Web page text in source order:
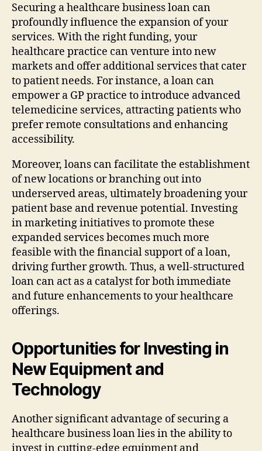
Securing a healthcare business loan can
profoundly influence the expansion of your
services. With the right funding, your
healthcare practice can venture into new
markets and offer additional services that cater
to patient needs. For instance, a loan can
empower a GP practice to introduce advanced
telemedicine services, attracting patients who
prefer remote consultations and enhancing
accessibility.
Moreover, loans can facilitate the establishment
of new locations or branching out into
underserved areas, ultimately broadening your
patient base and revenue potential. Investing
in marketing initiatives to promote these
expanded services becomes much more
feasible with the financial support of a loan,
driving further growth. Thus, a well-structured
loan can act as a catalyst for both immediate
and future enhancements to your healthcare
offerings.
Opportunities for Investing in
New Equipment and
Technology
Another significant advantage of securing a
healthcare business loan lies in the ability to
invest in cutting-edge equipment and